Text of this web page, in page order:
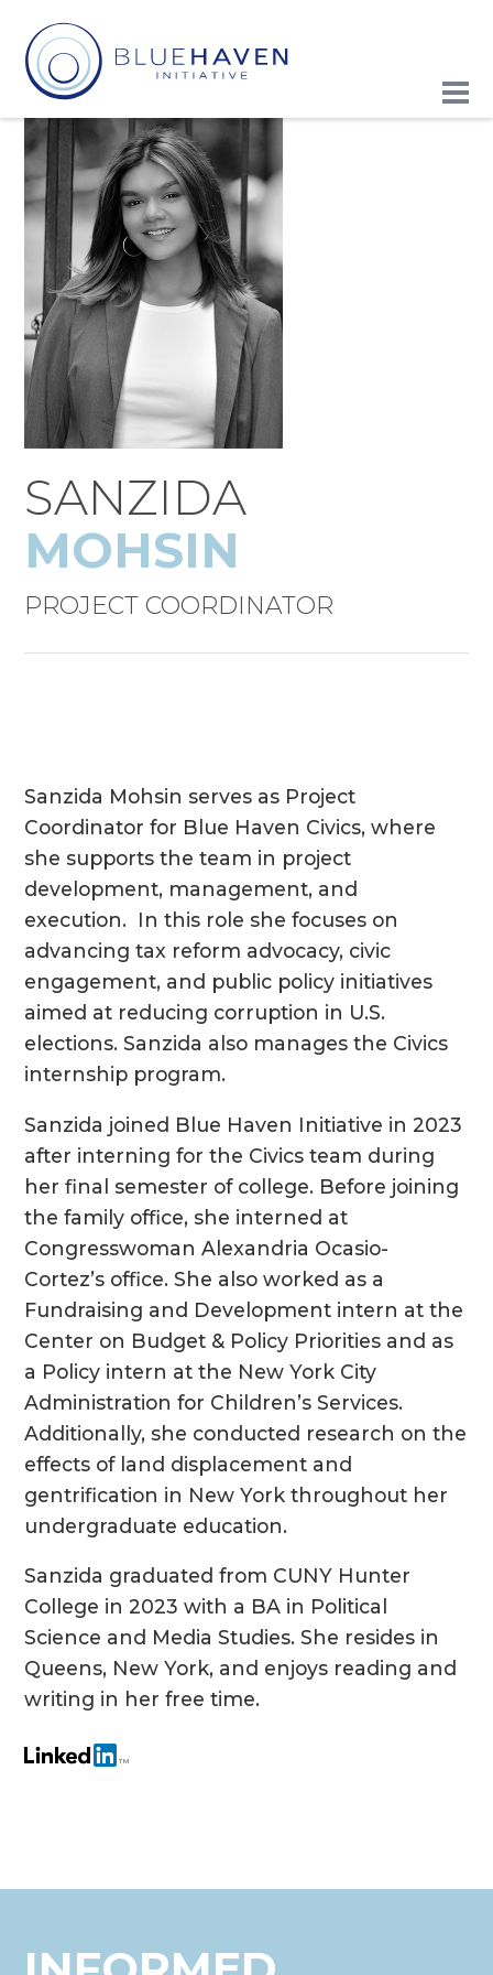
SANZIDA
MOHSIN
PROJECT COORDINATOR
Sanzida Mohsin serves as Project
Coordinator for Blue Haven Civics, where
she supports the team in project
development, management, and
execution. In this role she focuses on
advancing tax reform advocacy, civic
engagement, and public policy initiatives
aimed at reducing corruption in U.S.
elections. Sanzida also manages the Civics
internship program.
Sanzida joined Blue Haven Initiative in 2023
after interning for the Civics team during
her final semester of college. Before joining
the family office, she interned at
Congresswoman Alexandria Ocasio-
Cortez’s office. She also worked as a
Fundraising and Development intern at the
Center on Budget & Policy Priorities and as
a Policy intern at the New York City
Administration for Children’s Services.
Additionally, she conducted research on the
effects of land displacement and
gentrification in New York throughout her
undergraduate education.
Sanzida graduated from CUNY Hunter
College in 2023 with a BA in Political
Science and Media Studies. She resides in
Queens, New York, and enjoys reading and
writing in her free time.